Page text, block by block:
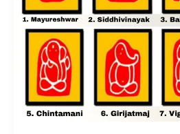
–
List
Make
Your
Plan
Better